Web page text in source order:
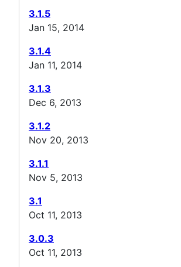
3.1.5
Jan 15, 2014
3.1.4
Jan 11, 2014
3.1.3
Dec 6, 2013
3.1.2
Nov 20, 2013
3.1.1
Nov 5, 2013
3.1
Oct 11, 2013
3.0.3
Oct 11, 2013